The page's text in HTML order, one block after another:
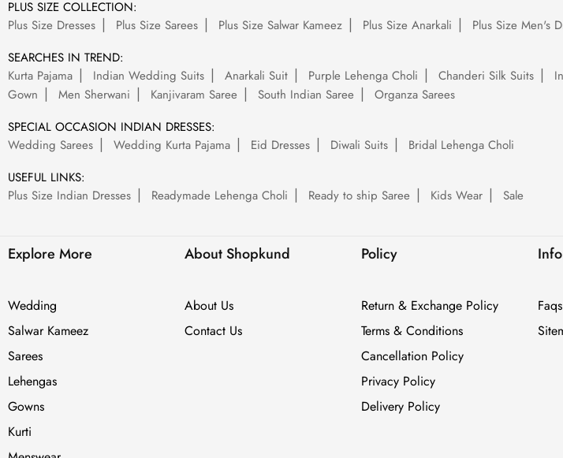
PLUS SIZE COLLECTION:
Plus Size Dresses
Plus Size Sarees Plus Size Salwar Kameez Plus Size Anarkali Plus Size Men's
SEARCHES IN TREND:
Kurta Pajama
Indian Wedding Suits Anarkali Suit Purple Lehenga Choli Chanderi Silk Suits
Gown
Men Sherwani Kanjivaram Saree South Indian Saree
Organza Sarees
SPECIAL OCCASION INDIAN DRESSES:
Wedding Sarees
Wedding Kurta Pajama Eid Dresses Diwali Suits
Bridal Lehenga Choli
USEFUL LINKS:
Plus Size Indian Dresses
Readymade Lehenga Choli Ready to ship Saree Kids Wear Sale
Explore More
Wedding
Salwar Kameez
Sarees
Lehengas
Gowns
Kurti
About Shopkund
About Us
Contact Us
Policy
Return & Exchange Policy
Terms & Conditions
Cancellation Policy
Privacy Policy
Delivery Policy
Faqs